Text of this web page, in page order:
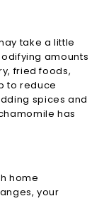
take a little
amounts
fried foods,
to reduce
spices and
has
home
your